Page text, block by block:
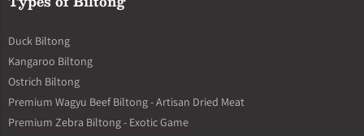
Duck Biltong
Kangaroo Biltong
Ostrich Biltong
Premium Wagyu Beef Biltong - Artisan Dried Meat
Premium Zebra Biltong - Exotic Game